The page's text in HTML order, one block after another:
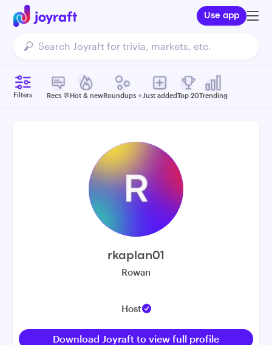
Use app
Filters Recs 💬Hot & newRoundups ⭐️ Just addedTop 20Trending
rkaplan01
Rowan
Host
Download Joyraft to view full profile